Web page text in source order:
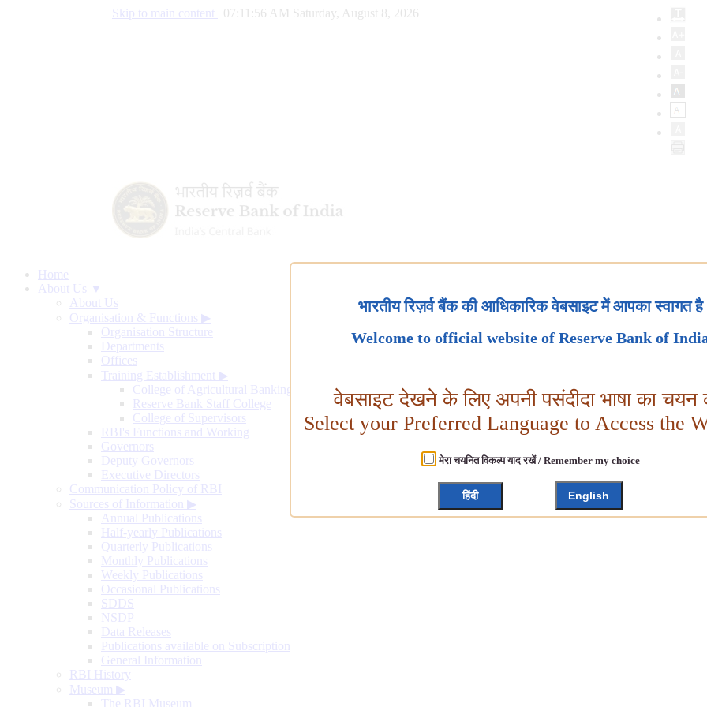
Skip to main content 07:11:57 AM Saturday, August 8, 2026
Home
About Us ▼
About Us
Organisation & Functions ▶
Organisation Structure
Departments
Offices
Training Establishment ▶
College of Agricultural Banking
Reserve Bank Staff College
College of Supervisors
RBI's Functions and Working
Governors
Deputy Governors
Executive Directors
Communication Policy of RBI
Sources of Information ▶
Annual Publications
Half-yearly Publications
Quarterly Publications
Monthly Publications
Weekly Publications
Occasional Publications
SDDS
NSDP
Data Releases
Publications available on Subscription
General Information
RBI History
Museum ▶
The RBI Museum
भारतीय रिज़र्व बैंक की आधिकारिक वेबसाइट में आपका स्वागत है
Welcome to official website of Reserve Bank of
वेबसाइट देखने के लिए अपनी पसंदीदा भाषा का चयन
Select your Preferred Language to Access the
मेरा चयनित विकल्प याद रखें / Remember my choice
हिंदी English